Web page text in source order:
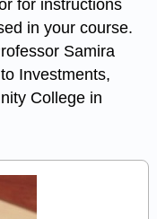
for instructions
in your course.
Samira
Investments,
College in